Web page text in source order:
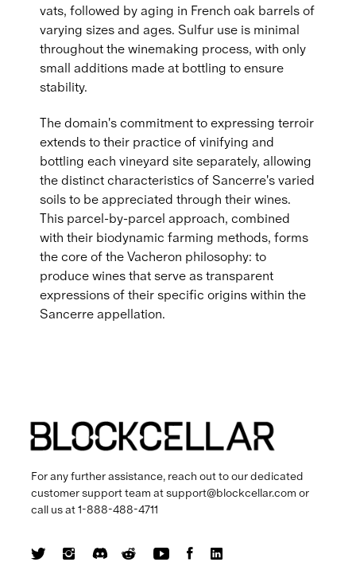
vats, followed by aging in French oak barrels of
varying sizes and ages. Sulfur use is minimal
throughout the winemaking process, with only
small additions made at bottling to ensure
stability.
The domain's commitment to expressing terroir
extends to their practice of vinifying and
bottling each vineyard site separately, allowing
the distinct characteristics of Sancerre's varied
soils to be appreciated through their wines.
This parcel-by-parcel approach, combined
with their biodynamic farming methods, forms
the core of the Vacheron philosophy: to
produce wines that serve as transparent
expressions of their specific origins within the
Sancerre appellation.
For any further assistance, reach out to our dedicated
customer support team at support@blockcellar.com or
call us at1-888-488-4711